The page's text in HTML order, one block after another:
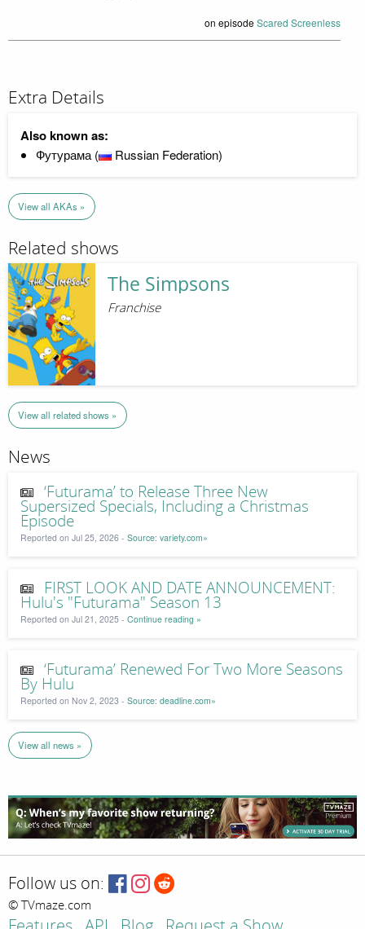
on episodeScared Screenless
Extra Details
Also known as:
Футурама ( Russian Federation)
View all AKAs »
Related shows
The Simpsons
Franchise
View all related shows »
News
‘Futurama’ to Release Three New
Supersized Specials, Including a Christmas
Episode
Reported on Jul 25, 2026 - Source: variety.com»
FIRST LOOK AND DATE ANNOUNCEMENT:
Hulu's "Futurama" Season 13
Reported on Jul 21, 2025 - Continue reading »
‘Futurama’ Renewed For Two More Seasons
By Hulu
Reported on Nov 2, 2023 - Source: deadline.com»
View all news »
Follow us on:
© TVmaze.com